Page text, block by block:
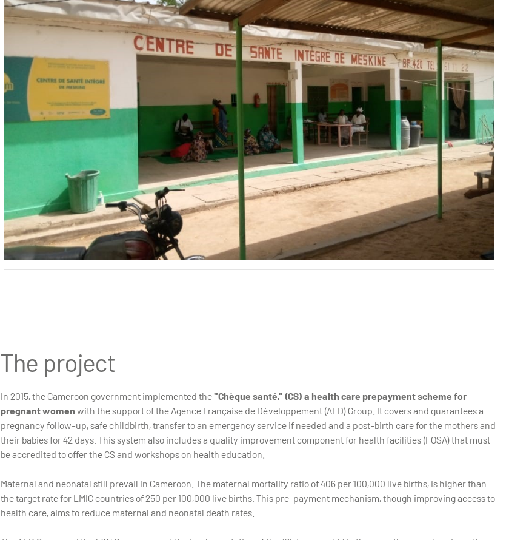
The project
In 2015, the Cameroon government implemented the"Chèque santé," (CS) a health care prepayment scheme for
pregnant women with the support of the Agence Française de Développement (AFD) Group. It covers and guarantees a
pregnancy follow-up, safe childbirth, transfer to an emergency service if needed and a post-birth care for the mothers and
their babies for 42 days. This system also includes a quality improvement component for health facilities (FOSA) that must
be accredited to offer the CS and workshops on health education.
Maternal and neonatal still prevail in Cameroon. The maternal mortality ratio of 406 per 100,000 live births, is higher than
the target rate for LMIC countries of 250 per 100,000 live births. This pre-payment mechanism, though improving access to
health care, aims to reduce maternal and neonatal death rates.